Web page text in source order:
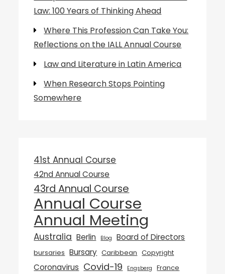
Law: 100 Years of Thinking Ahead
Where This Profession Can Take You:
Reflections on the IALL Annual Course
Law and Literature in Latin America
When Research Stops Pointing
Somewhere
41st Annual Course
42nd Annual Course
43rd Annual Course
Annual Course
Annual Meeting
Australia Berlin Blog Board of Directors
bursaries Bursary Caribbean Copyright
Coronavirus Covid-19 Engsberg
France